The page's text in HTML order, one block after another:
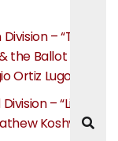
– “The
Ballot Box”
Ortiz Lugo
– “Life,
Koshy